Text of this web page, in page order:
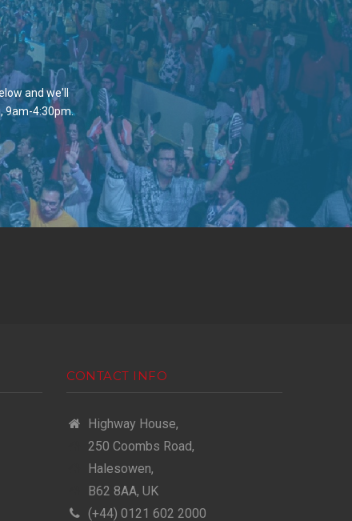
and we'll
9am-4:30pm.
CONTACT INFO
Highway House,
250 Coombs Road,
Halesowen,
B62 8AA, UK
(+44) 0121 602 2000